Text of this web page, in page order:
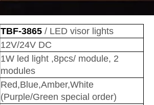
TBF-3865 / LED visor lights
12V/24V DC
1W led light ,8pcs/ module, 2
modules
Red,Blue,Amber,White
(Purple/Green special order)